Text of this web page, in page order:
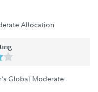
Allocation
Global Moderate